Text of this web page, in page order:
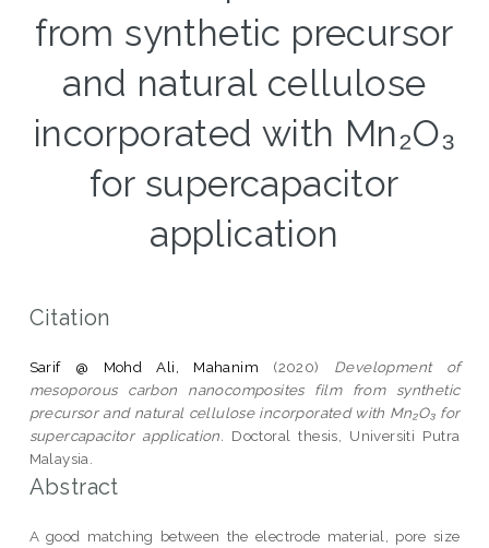
from synthetic precursor
and natural cellulose
incorporated with Mn₂O₃
for supercapacitor
application
Citation
Sarif @ Mohd Ali, Mahanim (2020) Development of
mesoporous carbon nanocomposites film from synthetic
precursor and natural cellulose incorporated with Mn₂O₃ for
supercapacitor application. Doctoral thesis, Universiti Putra
Malaysia.
Abstract
A good matching between the electrode material, pore size